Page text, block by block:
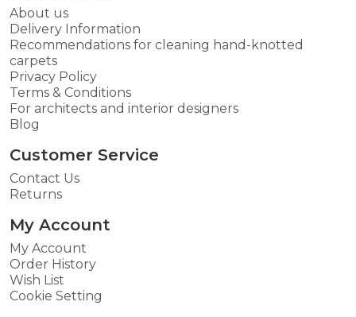
About us
Delivery Information
Recommendations for cleaning hand-knotted
carpets
Privacy Policy
Terms & Conditions
For architects and interior designers
Blog
Customer Service
Contact Us
Returns
My Account
My Account
Order History
Wish List
Cookie Setting